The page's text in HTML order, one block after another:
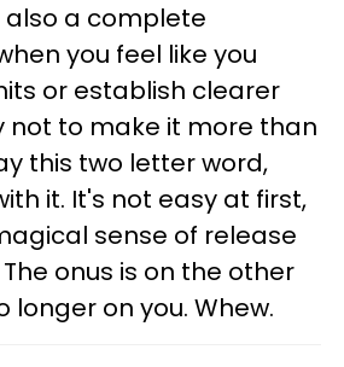
also a complete
you feel like you
or establish clearer
not to make it more than
this two letter word,
it. It's not easy at first,
sense of release
onus is on the other
longer on you. Whew.